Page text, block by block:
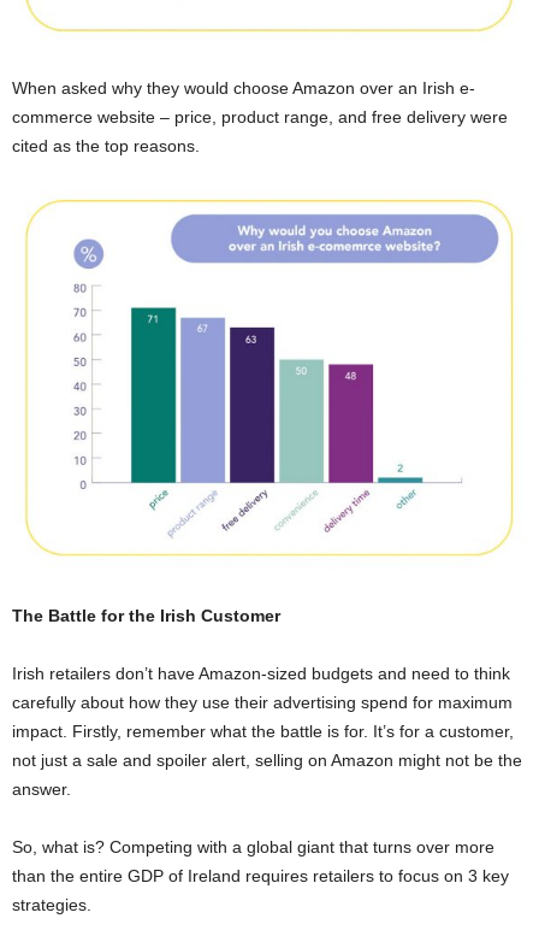
When asked why they would choose Amazon over an Irish e-
commerce website – price, product range, and free delivery were
cited as the top reasons.
The Battle for the Irish Customer
Irish retailers don’t have Amazon-sized budgets and need to think
carefully about how they use their advertising spend for maximum
impact. Firstly, remember what the battle is for. It’s for a customer,
not just a sale and spoiler alert, selling on Amazon might not be the
answer.
So, what is? Competing with a global giant that turns over more
than the entire GDP of Ireland requires retailers to focus on 3 key
strategies.